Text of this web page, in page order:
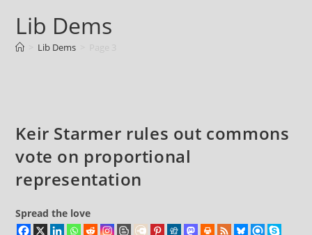
Lib Dems
Lib Dems
Keir Starmer rules out commons
vote on proportional
representation
Spread the love